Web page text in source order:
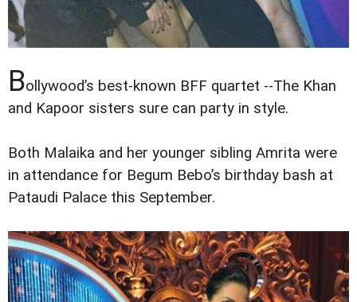
Bollywood’s best-known BFF quartet --The Khan
and Kapoor sisters sure can party in style.
Both Malaika and her younger sibling Amrita were
in attendance for Begum Bebo’s birthday bash at
Pataudi Palace this September.